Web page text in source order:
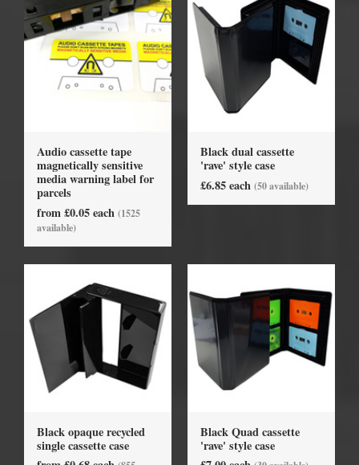
Audio cassette tape
magnetically sensitive
media warning label for
parcels
from £0.05 each (1525
available)
Black dual cassette
'rave' style case
£6.85 each (50 available)
Black opaque recycled
single cassette case
Black Quad cassette
'rave' style case